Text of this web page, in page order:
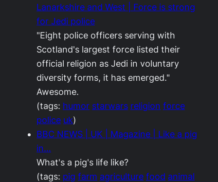
Lanarkshire and West | Force is strong
for Jedi police
"Eight police officers serving with
Scotland's largest force listed their
official religion as Jedi in voluntary
diversity forms, it has emerged."
Awesome.
(tags: humor starwars religion force
police uk)
BBC NEWS | UK | Magazine | Like a pig
in…
What's a pig's life like?
(tags: pig farm agriculture food animal